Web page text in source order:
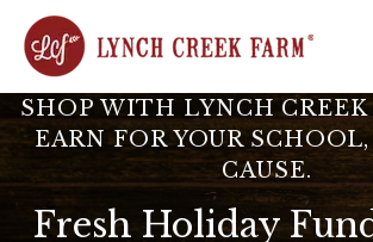
Home
SHOP WITH LYNCH
EARN FOR YOUR
CAUSE.
Fresh Holiday